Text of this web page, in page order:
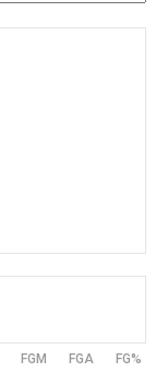
FGM FGA FG%